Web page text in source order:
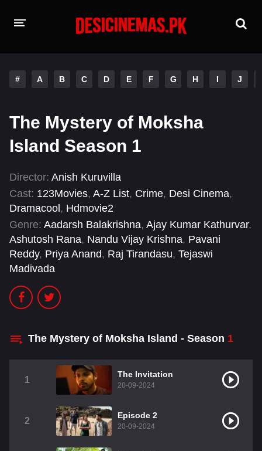
Hindi Dubbed English
A-Z LIST
# A B C D E F G H I J
The Mystery of Moksha
Island Season 1
Director: Anish Kuruvilla
Cast: 123Movies, A-Z List, Crime, Desi Cinema,
Dramacool , Hdmovie2
Genre: Aadarsh Balakrishna, Ajay Kumar Kathurvar,
Ashutosh Rana, Nandu Vijay Krishna, Pavani
Reddy, Priya Anand, Raj Tirandasu, Tejaswi
Madivada
The Mystery of Moksha Island - Season 1
1
The Invitation
20-09-2024
2
Episode 2
20-09-2024